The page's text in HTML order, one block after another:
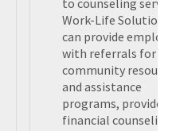
Work-Life Solutions
can provide
with referrals for
community
and assistance
programs, provide
financial counseling